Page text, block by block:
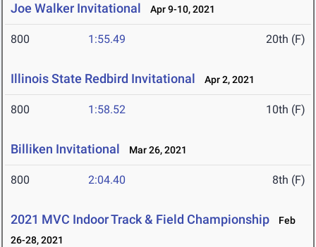
Joe Walker Invitational Apr 9-10, 2021
800 1:55.49 20th (F)
Illinois State Redbird Invitational Apr 2, 2021
800 1:58.52 10th (F)
Billiken Invitational Mar 26, 2021
800 2:04.40 8th (F)
2021 MVC Indoor Track & Field Championship
Feb
26-28, 2021